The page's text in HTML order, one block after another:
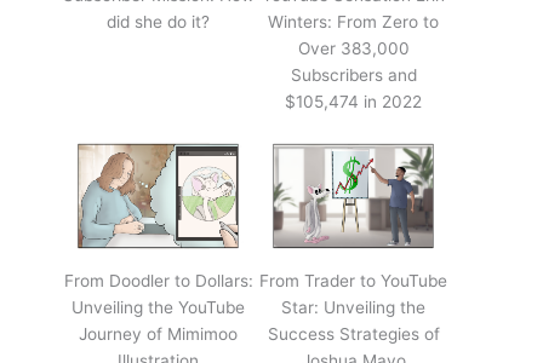
did she do it?
Winters: From Zero to
Over 383,000
Subscribers and
$105,474 in 2022
From Doodler to Dollars:
Unveiling the YouTube
Journey of Mimimoo
From Trader to YouTube
Star: Unveiling the
Success Strategies of